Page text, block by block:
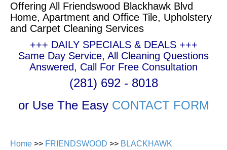
Offering All Friendswood Blackhawk Blvd
Home, Apartment and Office Tile, Upholstery
and Carpet Cleaning Services
+++ DAILY SPECIALS & DEALS +++
Same Day Service, All Cleaning Questions
Answered, Call For Free Consultation
(281) 692 - 8018
or Use The Easy CONTACT FORM
Home >> FRIENDSWOOD >> BLACKHAWK